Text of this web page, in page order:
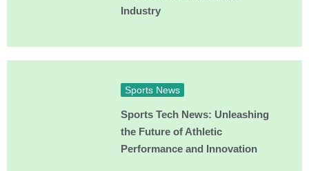
Industry
Sports News
Sports Tech News: Unleashing
the Future of Athletic
Performance and Innovation